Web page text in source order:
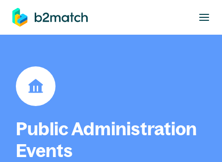
main content
Public Administration
Events